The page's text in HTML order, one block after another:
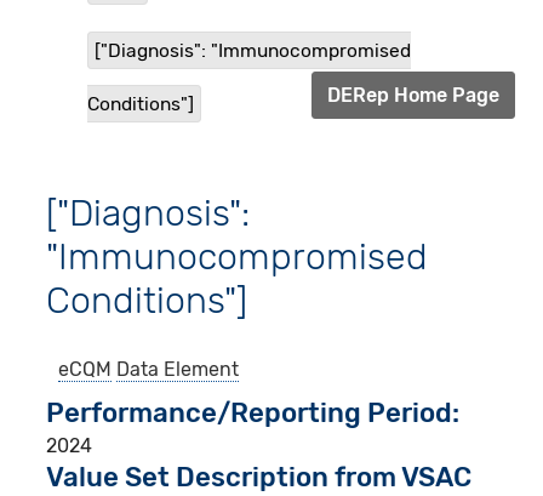
["Diagnosis": "Immunocompromised
Conditions"] DERep Home Page
["Diagnosis":
"Immunocompromised
Conditions"]
eCQM Data Element
Performance/Reporting Period
2024
Value Set Description from VSAC